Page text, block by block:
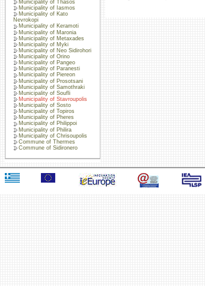
Municipality of Thasos
Municipality of Iasmos
Municipality of Kato
Nevrokopi
Municipality of Keramoti
Municipality of Maronia
Municipality of Metaxades
Municipality of Myki
Municipality of Neo Sidirohori
Municipality of Orino
Municipality of Pangeo
Municipality of Paranesti
Municipality of Piereon
Municipality of Prosotsani
Municipality of Samothraki
Municipality of Soufli
Municipality of Stavroupolis
Municipality of Sosto
Municipality of Topiros
Municipality of Pheres
Municipality of Philippoi
Municipality of Philira
Municipality of Chrisoupolis
Commune of Thermes
Commune of Sidironero